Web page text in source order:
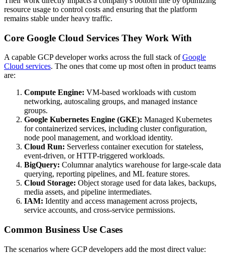
resource usage to control costs and ensuring that the platform
remains stable under heavy traffic.
Core Google Cloud Services They Work With
A capable GCP developer works across the full stack ofGoogle
Cloud services. The ones that come up most often in product teams
are:
Compute Engine: VM-based workloads with custom
networking, autoscaling groups, and managed instance
groups.
Google Kubernetes Engine (GKE): Managed Kubernetes
for containerized services, including cluster configuration,
node pool management, and workload identity.
Cloud Run: Serverless container execution for stateless,
event-driven, or HTTP-triggered workloads.
BigQuery: Columnar analytics warehouse for large-scale data
querying, reporting pipelines, and ML feature stores.
Cloud Storage: Object storage used for data lakes, backups,
media assets, and pipeline intermediates.
IAM: Identity and access management across projects,
service accounts, and cross-service permissions.
Common Business Use Cases
The scenarios where GCP developers add the most direct value: